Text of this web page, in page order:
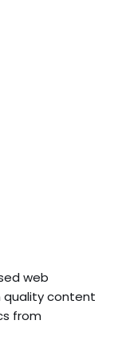
web
quality content
from